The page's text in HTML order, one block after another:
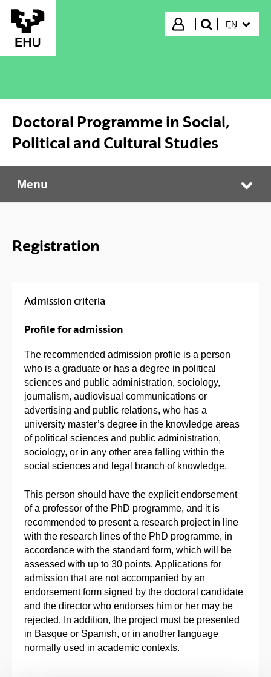
Skip to Main Content
Login
search"
EN
Doctoral Programme in Social,
Political and Cultural Studies
Doctoral Programme in Social, Political and Cultural Studies
Menu
Registration
Admission criteria
Profile for admission
The recommended admission profile is a person
who is a graduate or has a degree in political
sciences and public administration, sociology,
journalism, audiovisual communications or
advertising and public relations, who has a
university master’s degree in the knowledge areas
of political sciences and public administration,
sociology, or in any other area falling within the
social sciences and legal branch of knowledge.
This person should have the explicit endorsement
of a professor of the PhD programme, and it is
recommended to present a research project in line
with the research lines of the PhD programme, in
accordance with the standard form, which will be
assessed with up to 30 points. Applications for
admission that are not accompanied by an
endorsement form signed by the doctoral candidate
and the director who endorses him or her may be
rejected. In addition, the project must be presented
in Basque or Spanish, or in another language
normally used in academic contexts.